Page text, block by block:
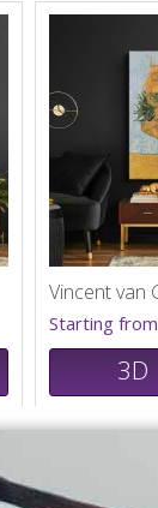
Starting from
3D